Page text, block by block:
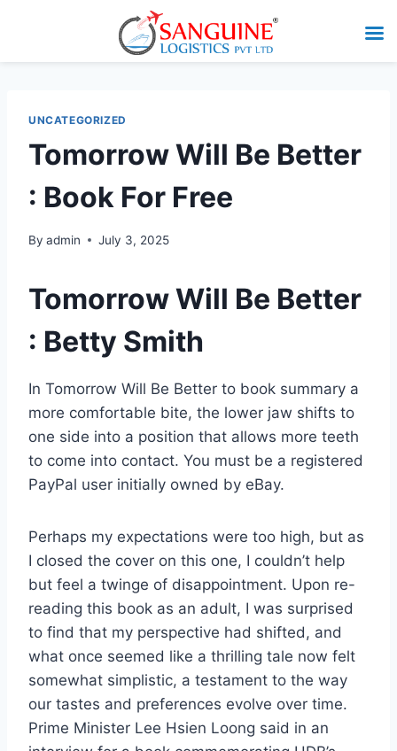
UNCATEGORIZED
Tomorrow Will Be Better
: Book For Free
By admin July 3, 2025
Tomorrow Will Be Better
: Betty Smith
In Tomorrow Will Be Better to book summary a
more comfortable bite, the lower jaw shifts to
one side into a position that allows more teeth
to come into contact. You must be a registered
PayPal user initially owned by eBay.
Perhaps my expectations were too high, but as
I closed the cover on this one, I couldn’t help
but feel a twinge of disappointment. Upon re-
reading this book as an adult, I was surprised
to find that my perspective had shifted, and
what once seemed like a thrilling tale now felt
somewhat simplistic, a testament to the way
our tastes and preferences evolve over time.
Prime Minister Lee Hsien Loong said in an